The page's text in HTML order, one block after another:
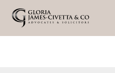
content